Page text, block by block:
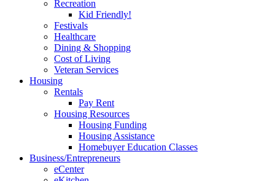
Recreation
Kid Friendly!
Festivals
Healthcare
Dining & Shopping
Cost of Living
Veteran Services
Housing
Rentals
Pay Rent
Housing Resources
Housing Funding
Housing Assistance
Homebuyer Education Classes
Business/Entrepreneurs
eCenter